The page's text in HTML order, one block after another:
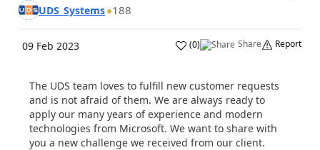
UDS_Systems 188
09 Feb 2023 (0) Share Report
The UDS team loves to fulfill new customer requests
and is not afraid of them. We are always ready to
apply our many years of experience and modern
technologies from Microsoft. We want to share with
you a new challenge we received from our client.